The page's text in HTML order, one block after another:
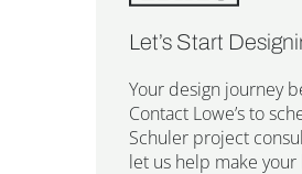
Let’s Start
Your design journey
Contact Lowe’s to
Schuler project
let us help make